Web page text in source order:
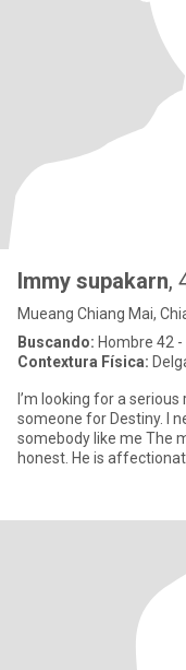
Immy supakarn,
Mueang Chiang Mai,
Buscando: Hombre 42 -
Contextura Física:
I’m looking for a
someone for Destiny. I
somebody like me The
honest. He is